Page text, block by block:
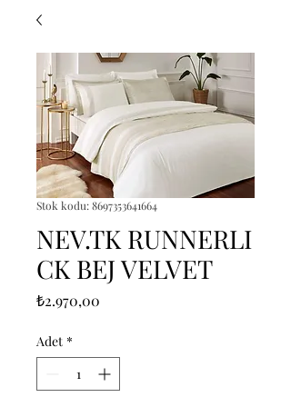
Stok kodu: 8697353641664
NEV.TK RUNNERLI
CK BEJ VELVET
₺2.970,00
Adet *